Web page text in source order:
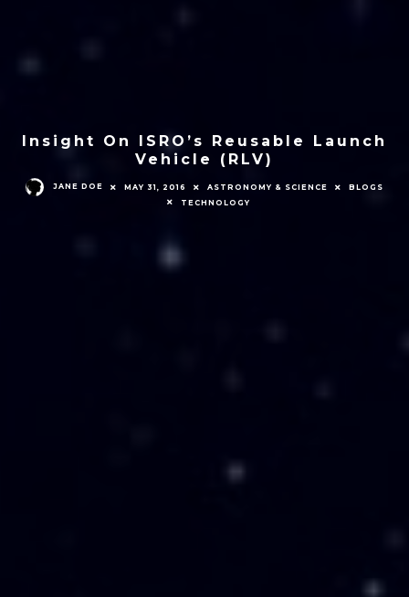
Insight On ISRO’s Reusable Launch
Vehicle (RLV)
JANE DOE MAY 31, 2016 ASTRONOMY & SCIENCE
BLOGS
TECHNOLOGY